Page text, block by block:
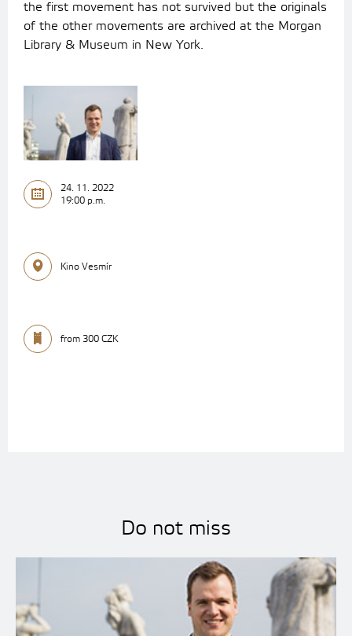
the first movement has not survived but the originals
of the other movements are archived at the Morgan
Library & Museum in New York.
24. 11. 2022
19:00 p.m.
Kino Vesmír
from 300 CZK
Do not miss